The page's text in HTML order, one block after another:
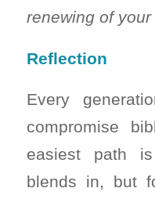
renewing of your
Reflection
Every
compromise
easiest path
blends in, but